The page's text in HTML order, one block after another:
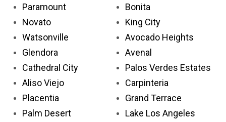
Paramount
Novato
Watsonville
Glendora
Cathedral City
Aliso Viejo
Placentia
Palm Desert
Bonita
King City
Avocado Heights
Avenal
Palos Verdes Estates
Carpinteria
Grand Terrace
Lake Los Angeles